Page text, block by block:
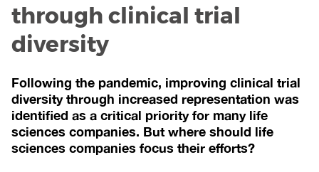
through clinical trial
diversity
Following the pandemic, improving clinical trial
diversity through increased representation was
identified as a critical priority for many life
sciences companies. But where should life
sciences companies focus their efforts?